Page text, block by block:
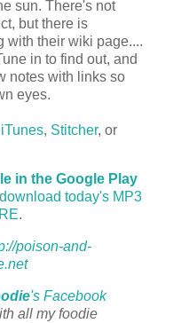
sun. There's not
but there is
with their wiki page....
in to find out, and
notes with links so
eyes.
iTunes, Stitcher, or
in the Google Play
download today's MP3
.
poison-and-
's Facebook
all my foodie